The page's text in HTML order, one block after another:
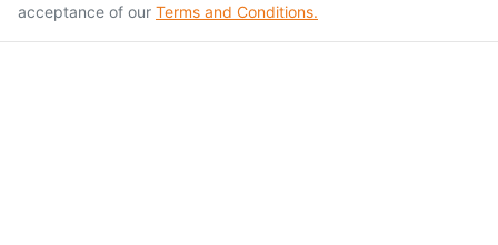
acceptance of our Terms and Conditions.